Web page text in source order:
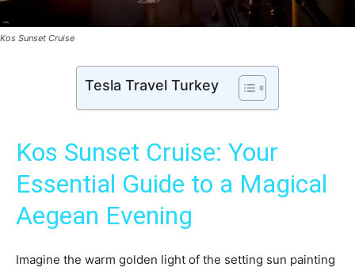
Kos Sunset Cruise
Tesla Travel Turkey
Kos Sunset Cruise: Your
Essential Guide to a Magical
Aegean Evening
Imagine the warm golden light of the setting sun painting